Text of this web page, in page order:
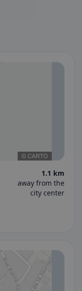
1.1 km
away from the
city center